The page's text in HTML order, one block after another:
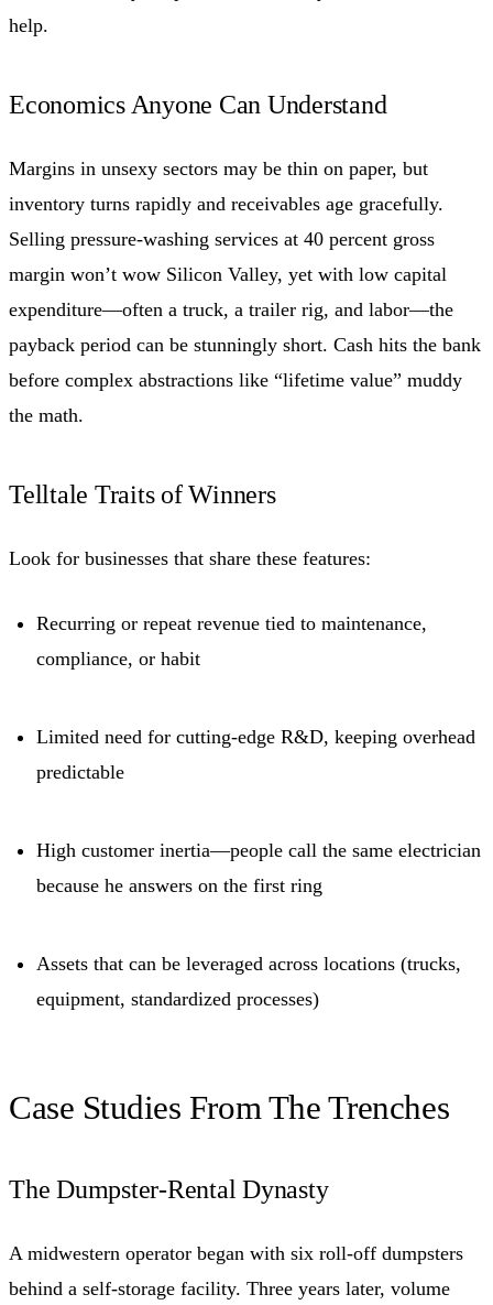
help.
Economics Anyone Can Understand
Margins in unsexy sectors may be thin on paper, but
inventory turns rapidly and receivables age gracefully.
Selling pressure-washing services at 40 percent gross
margin won’t wow Silicon Valley, yet with low capital
expenditure—often a truck, a trailer rig, and labor—the
payback period can be stunningly short. Cash hits the bank
before complex abstractions like “lifetime value” muddy
the math.
Telltale Traits of Winners
Look for businesses that share these features:
Recurring or repeat revenue tied to maintenance,
compliance, or habit
Limited need for cutting-edge R&D, keeping overhead
predictable
High customer inertia—people call the same electrician
because he answers on the first ring
Assets that can be leveraged across locations (trucks,
equipment, standardized processes)
Case Studies From The Trenches
The Dumpster-Rental Dynasty
A midwestern operator began with six roll-off dumpsters
behind a self-storage facility. Three years later, volume